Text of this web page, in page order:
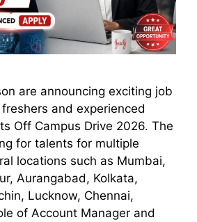
are announcing exciting job
and experienced
Off Campus Drive 2026. The
for talents for multiple
locations such as Mumbai,
Aurangabad, Kolkata,
Lucknow, Chennai,
of Account Manager and